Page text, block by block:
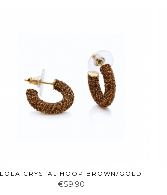
LOLA CRYSTAL HOOP BROWN/GOLD
€59.90